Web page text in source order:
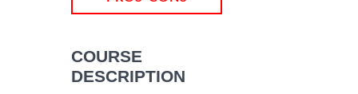
COURSE
DESCRIPTION